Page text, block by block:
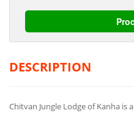
DESCRIPTION
Chitvan Jungle Lodge of Kanha